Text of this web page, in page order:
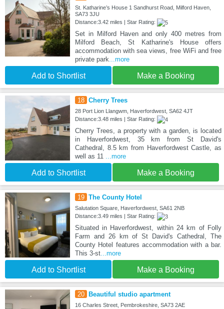
St. Katharine’s House 1 Sandhurst Road, Milford Haven,
SA73 3JU
Distance:3.42 miles | Star Rating:
Set in Milford Haven and only 400 metres from
Milford Beach, St Katharine's House offers
accommodation with sea views, free WiFi and free
private park ...more
Add to Shortlist Make a Booking
18 Cherry Trees
28 Port Lion Llangwm, Haverfordwest, SA62 4JT
Distance:3.48 miles | Star Rating:
Cherry Trees, a property with a garden, is located
in Haverfordwest, 35 km from St David's
Cathedral, 8.5 km from Haverfordwest Castle, as
well as 11
...more
Add to Shortlist Make a Booking
19 The County Hotel
Salutation Square, Haverfordwest, SA61 2NB
Distance:3.49 miles | Star Rating:
Situated in Haverfordwest, within 24 km of Folly
Farm and 26 km of St David's Cathedral, The
County Hotel features accommodation with a bar.
This 3-st...more
Add to Shortlist Make a Booking
20 Beautiful studio apartment
16 Charles Street, Pembrokeshire, SA73 2AE